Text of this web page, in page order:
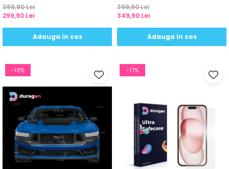
399,90 Lei
299,90 Lei
Adauga in cos
399,90 Lei
349,90 Lei
Adauga in cos
-13% -17%